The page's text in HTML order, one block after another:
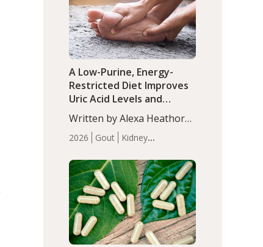
Articles Zinc
(P<0.05). ADHD is a
developmental disorder
affecting 7.6% of children
between…
2026 Gout
Kidney
Articles
A Low-Purine, Energy-
Restricted Diet Improves
Uric Acid Levels and
Metabolic Health in Men
with Gout
Written by Alexa Heathorn,
MS, CNS. A 42-day low-
purine, energy-restricted,
balanced diet significantly
reduced serum uric acid
levels, improved body
composition, and enhanced
markers of renal and
metabolic health
compared…